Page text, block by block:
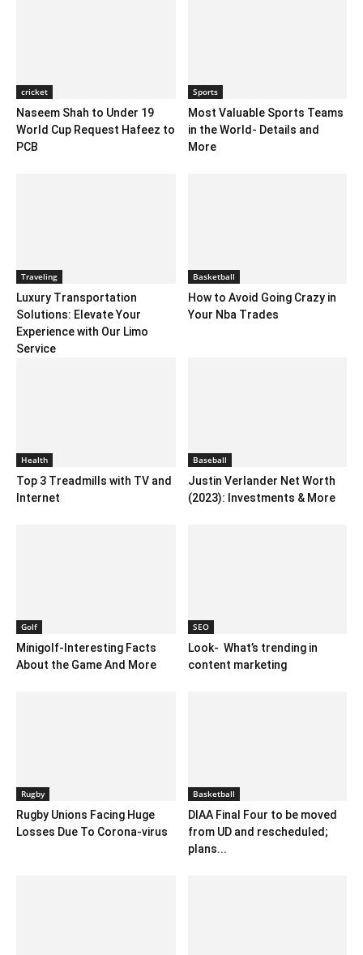
cricket
Naseem Shah to Under 19
World Cup Request Hafeez to
PCB
Sports
Most Valuable Sports Teams
in the World- Details and
More
Traveling
Luxury Transportation
Solutions: Elevate Your
Experience with Our Limo
Service
Basketball
How to Avoid Going Crazy in
Your Nba Trades
Health
Top 3 Treadmills with TV and
Internet
Baseball
Justin Verlander Net Worth
(2023): Investments & More
Golf
Minigolf-Interesting Facts
About the Game And More
SEO
Look- What’s trending in
content marketing
Rugby
Rugby Unions Facing Huge
Losses Due To Corona-virus
Basketball
DIAA Final Four to be moved
from UD and rescheduled;
plans...